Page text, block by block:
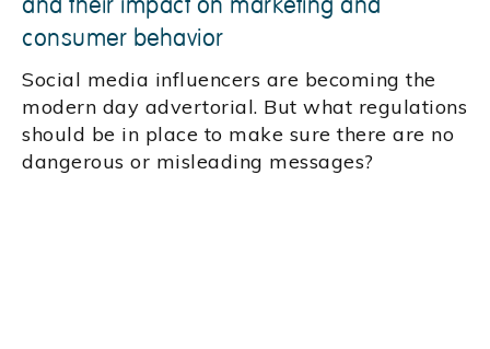
consumer behavior
Social media influencers are becoming the
modern day advertorial. But what regulations
should be in place to make sure there are no
dangerous or misleading messages?